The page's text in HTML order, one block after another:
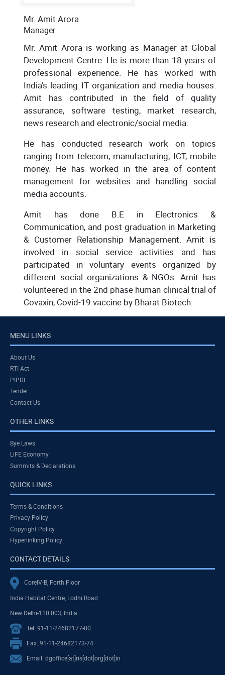
Mr. Amit Arora
Manager
Mr. Amit Arora is working as Manager at Global
Development Centre. He is more than 18 years of
professional experience. He has worked with
India’s leading IT organization and media houses.
Amit has contributed in the field of quality
assurance, software testing, market research,
news research and electronic/social media.
He has conducted research work on topics
ranging from telecom, manufacturing, ICT, mobile
money. He has worked in the area of content
management for websites and handling social
media accounts.
Amit has done B.E in Electronics &
Communication, and post graduation in Marketing
& Customer Relationship Management. Amit is
involved in social service activities and has
participated in voluntary events organized by
different social organizations & NGOs. Amit has
volunteered in the 2nd phase human clinical trial of
Covaxin, Covid-19 vaccine by Bharat Biotech.
MENU LINKS
About Us
RTI Act
PIPDI
Tender
Contact Us
OTHER LINKS
Bye Laws
LiFE Economy
Summits & Declarations
QUICK LINKS
Terms & Conditions
Privacy Policy
Copyright Policy
Hyperlinking Policy
CONTACT DETAILS
CoreIV-B, Forth Floor
India Habitat Centre, Lodhi Road
New Delhi-110 003, India
Tel: 91-11-24682177-80
Fax: 91-11-24682173-74
Email: dgoffice[at]ris[dot]org[dot]in